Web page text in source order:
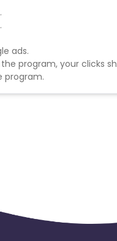
ads.
program, your clicks
program.